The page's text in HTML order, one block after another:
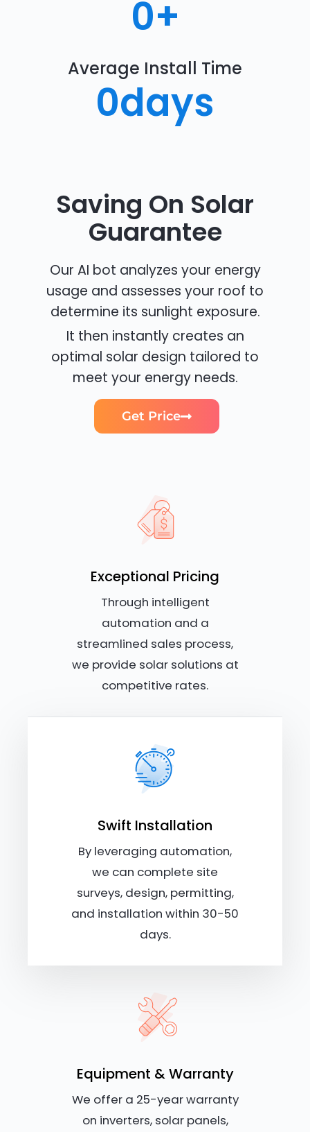
0+
Average Install Time
0days
Saving On Solar
Guarantee
Our AI bot analyzes your energy
usage and assesses your roof to
determine its sunlight exposure.
It then instantly creates an
optimal solar design tailored to
meet your energy needs.
Get Price
Exceptional Pricing
Through intelligent
automation and a
streamlined sales process,
we provide solar solutions at
competitive rates.
Swift Installation
By leveraging automation,
we can complete site
surveys, design, permitting,
and installation within 30-50
days.
Equipment & Warranty
We offer a 25-year warranty
on inverters, solar panels,